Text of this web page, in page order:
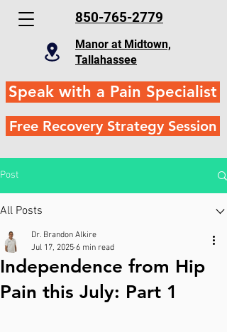
Speak with a Pain Specialist
Free Recovery Strategy Session
850-765-2779
Manor at Midtown,
Tallahassee
Post
All Posts
Independence from Hip
Pain this July: Part 1
Dr. Brandon Alkire
Jul 17, 2025 6 min read